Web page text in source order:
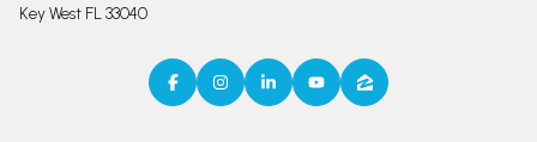
Key West FL 33040